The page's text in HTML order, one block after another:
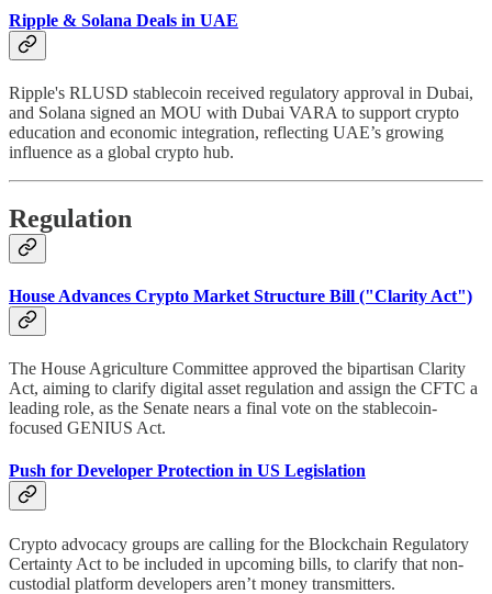
Ripple & Solana Deals in UAE
Ripple's RLUSD stablecoin received regulatory approval in Dubai,
and Solana signed an MOU with Dubai VARA to support crypto
education and economic integration, reflecting UAE’s growing
influence as a global crypto hub.
Regulation
House Advances Crypto Market Structure Bill ("Clarity Act")
The House Agriculture Committee approved the bipartisan Clarity
Act, aiming to clarify digital asset regulation and assign the CFTC a
leading role, as the Senate nears a final vote on the stablecoin-
focused GENIUS Act.
Push for Developer Protection in US Legislation
Crypto advocacy groups are calling for the Blockchain Regulatory
Certainty Act to be included in upcoming bills, to clarify that non-
custodial platform developers aren’t money transmitters.